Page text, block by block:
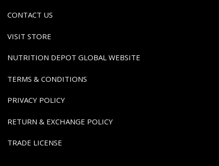
CONTACT US
VISIT STORE
NUTRITION DEPOT GLOBAL WEBSITE
TERMS & CONDITIONS
PRIVACY POLICY
RETURN & EXCHANGE POLICY
TRADE LICENSE